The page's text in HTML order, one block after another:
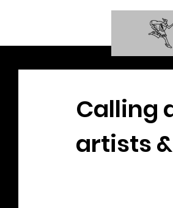
Calling
artists